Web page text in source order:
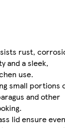
rust,
and a sleek,
use.
small portions
and other
lid ensure even